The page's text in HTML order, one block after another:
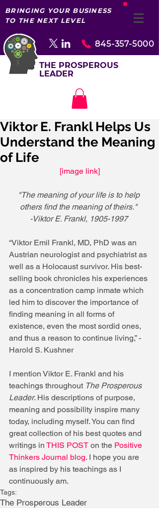
BRINGING YOUR BUSINESS
TO THE NEXT LEVEL
845-357-5000
THE PROSPEROUS
LEADER
Viktor E. Frankl Helps Us
Understand the Meaning
of Life
[image link]
"The meaning of your life is to help
others find the meaning of theirs."
-Viktor E. Frankl, 1905-1997
“Viktor Emil Frankl, MD, PhD was an
Austrian neurologist and psychiatrist as
well as a Holocaust survivor. His best-
selling book chronicles his experiences
as a concentration camp inmate which
led him to discover the importance of
finding meaning in all forms of
existence, even the most sordid ones,
and thus a reason to continue living,” -
Harold S. Kushner
I mention Viktor E. Frankl and his
teachings throughout The Prosperous
Leader. His descriptions of purpose,
meaning and possibility inspire many
today, including myself. You can find
great collection of his best quotes and
writings in THIS POST on the Positive
Thinkers Journal blog. I hope you are
as inspired by his teachings as I
continuously am.
Tags:
The Prosperous Leader